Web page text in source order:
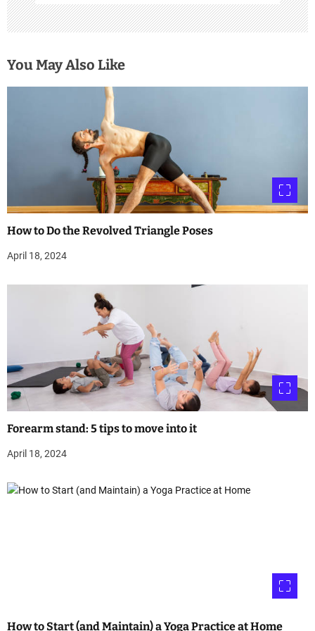
You May Also Like
How to Do the Revolved Triangle Poses
April 18, 2024
Forearm stand: 5 tips to move into it
April 18, 2024
How to Start (and Maintain) a Yoga Practice at Home